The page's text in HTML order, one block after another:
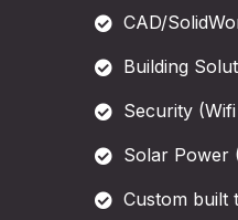
CAD/
Building
Security
Solar Power
Custom built